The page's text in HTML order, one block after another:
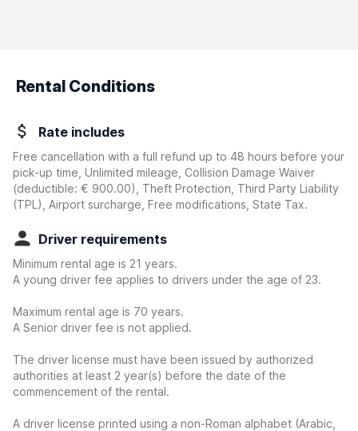
Rental Conditions
Rate includes
Free cancellation with a full refund up to 48 hours before your
pick-up time, Unlimited mileage, Collision Damage Waiver
(deductible: € 900.00)
, Theft Protection, Third Party Liability
(TPL), Airport surcharge, Free modifications, State Tax.
Driver requirements
Minimum rental age is 21 years.
A young driver fee applies to drivers under the age of 23.
Maximum rental age is 70 years.
A Senior driver fee is not applied.
The driver license must have been issued by authorized
authorities at least 2 year(s) before the date of the
commencement of the rental.
A driver license printed using a non-Roman alphabet (Arabic,